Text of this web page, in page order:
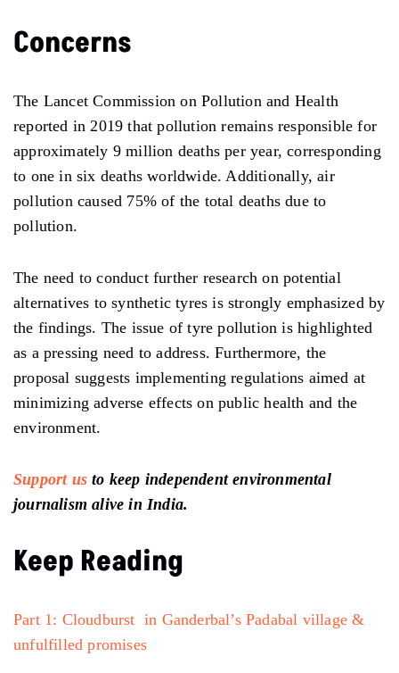
Concerns
The Lancet Commission on Pollution and Health
reported in 2019 that pollution remains responsible for
approximately 9 million deaths per year, corresponding
to one in six deaths worldwide. Additionally, air
pollution caused 75% of the total deaths due to
pollution.
The need to conduct further research on potential
alternatives to synthetic tyres is strongly emphasized by
the findings. The issue of tyre pollution is highlighted
as a pressing need to address. Furthermore, the
proposal suggests implementing regulations aimed at
minimizing adverse effects on public health and the
environment.
Support us to keep independent environmental
journalism alive in India.
Keep Reading
Part 1: Cloudburst in Ganderbal’s Padabal village &
unfulfilled promises